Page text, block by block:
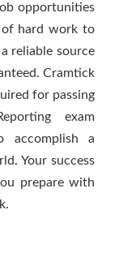
opportunities
hard work to
reliable source
Cramtick
for passing
exam
accomplish a
Your success
prepare with